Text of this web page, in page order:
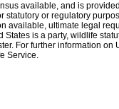
available, and is
statutory or regulatory
available, ultimate legal
is a party, wildlife
For further information on
Service.